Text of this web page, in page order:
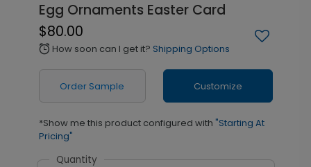
Egg Ornaments Easter Card
$80.00
alarm How soon can I get it? Shipping Options
Order Sample Customize
*Show me this product configured with "Starting At
Pricing"
Quantity